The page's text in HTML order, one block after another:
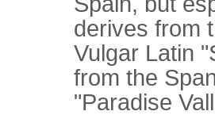
derives from
Vulgar Latin
from the
"Paradise